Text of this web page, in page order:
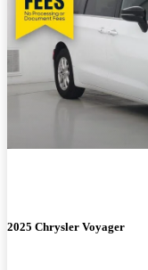
2025 Chrysler Voyager